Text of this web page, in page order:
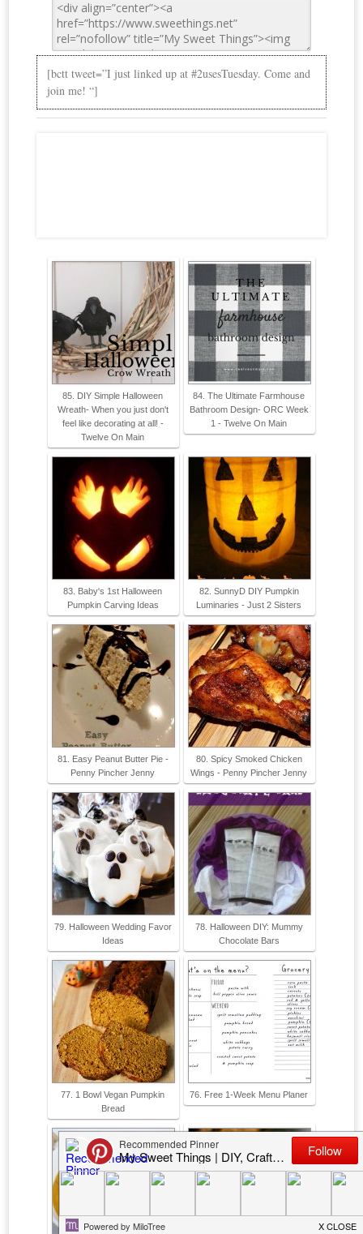
[bctt tweet=”I just linked up at #2usesTuesday. Come and
join me! “]
85. DIY Simple Halloween
Wreath- When you just don't
feel like decorating at all! -
Twelve On Main
84. The Ultimate Farmhouse
Bathroom Design- ORC Week
1 - Twelve On Main
83. Baby's 1st Halloween
Pumpkin Carving Ideas
82. SunnyD DIY Pumpkin
Luminaries - Just 2 Sisters
81. Easy Peanut Butter Pie -
Penny Pincher Jenny
80. Spicy Smoked Chicken
Wings - Penny Pincher Jenny
79. Halloween Wedding Favor
Ideas
78. Halloween DIY: Mummy
Chocolate Bars
77. 1 Bowl Vegan Pumpkin
Bread
76. Free 1-Week Menu Planer